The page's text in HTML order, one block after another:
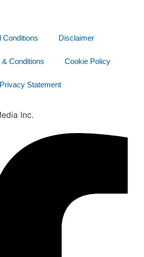
Conditions Disclaimer
Conditions Cookie Policy
Privacy Statement
Inc.